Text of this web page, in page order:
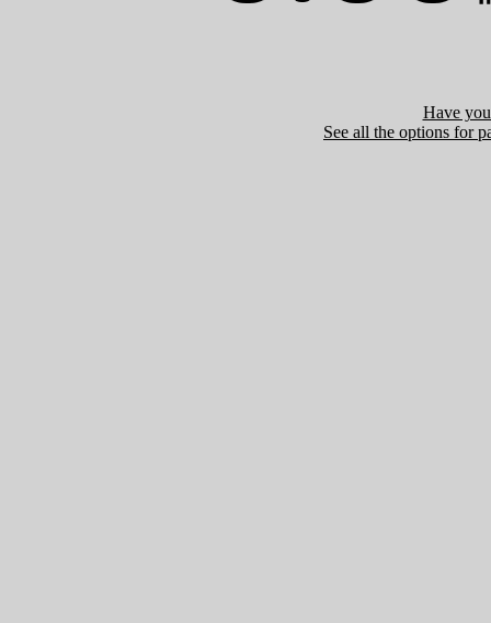
Have
See all the options for